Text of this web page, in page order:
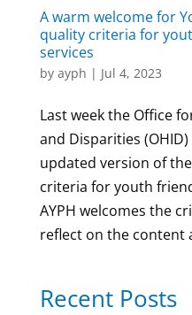
A warm welcome for
quality criteria for
services
by ayph | Jul 4, 2023
Last week the Office
and Disparities
updated version of
criteria for youth
AYPH welcomes the
reflect on the content
Recent Posts